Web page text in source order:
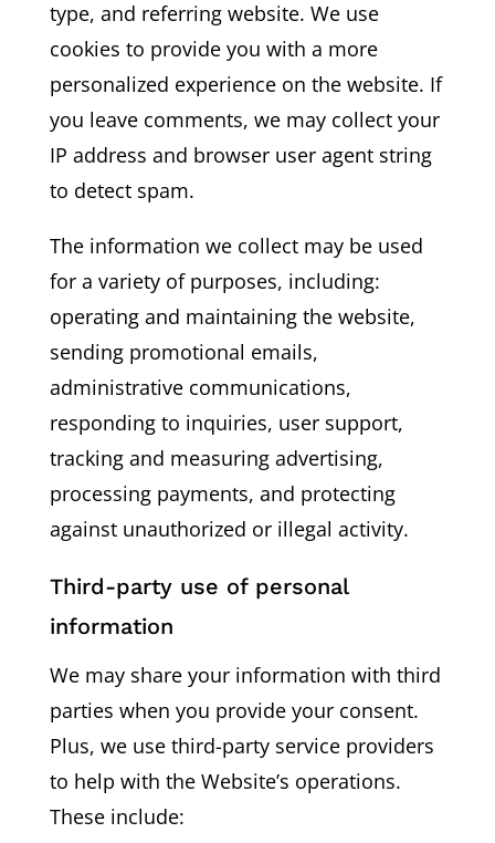
type, and referring website. We use
cookies to provide you with a more
personalized experience on the website. If
you leave comments, we may collect your
IP address and browser user agent string
to detect spam.
The information we collect may be used
for a variety of purposes, including:
operating and maintaining the website,
sending promotional emails,
administrative communications,
responding to inquiries, user support,
tracking and measuring advertising,
processing payments, and protecting
against unauthorized or illegal activity.
Third-party use of personal
information
We may share your information with third
parties when you provide your consent.
Plus, we use third-party service providers
to help with the Website’s operations.
These include: